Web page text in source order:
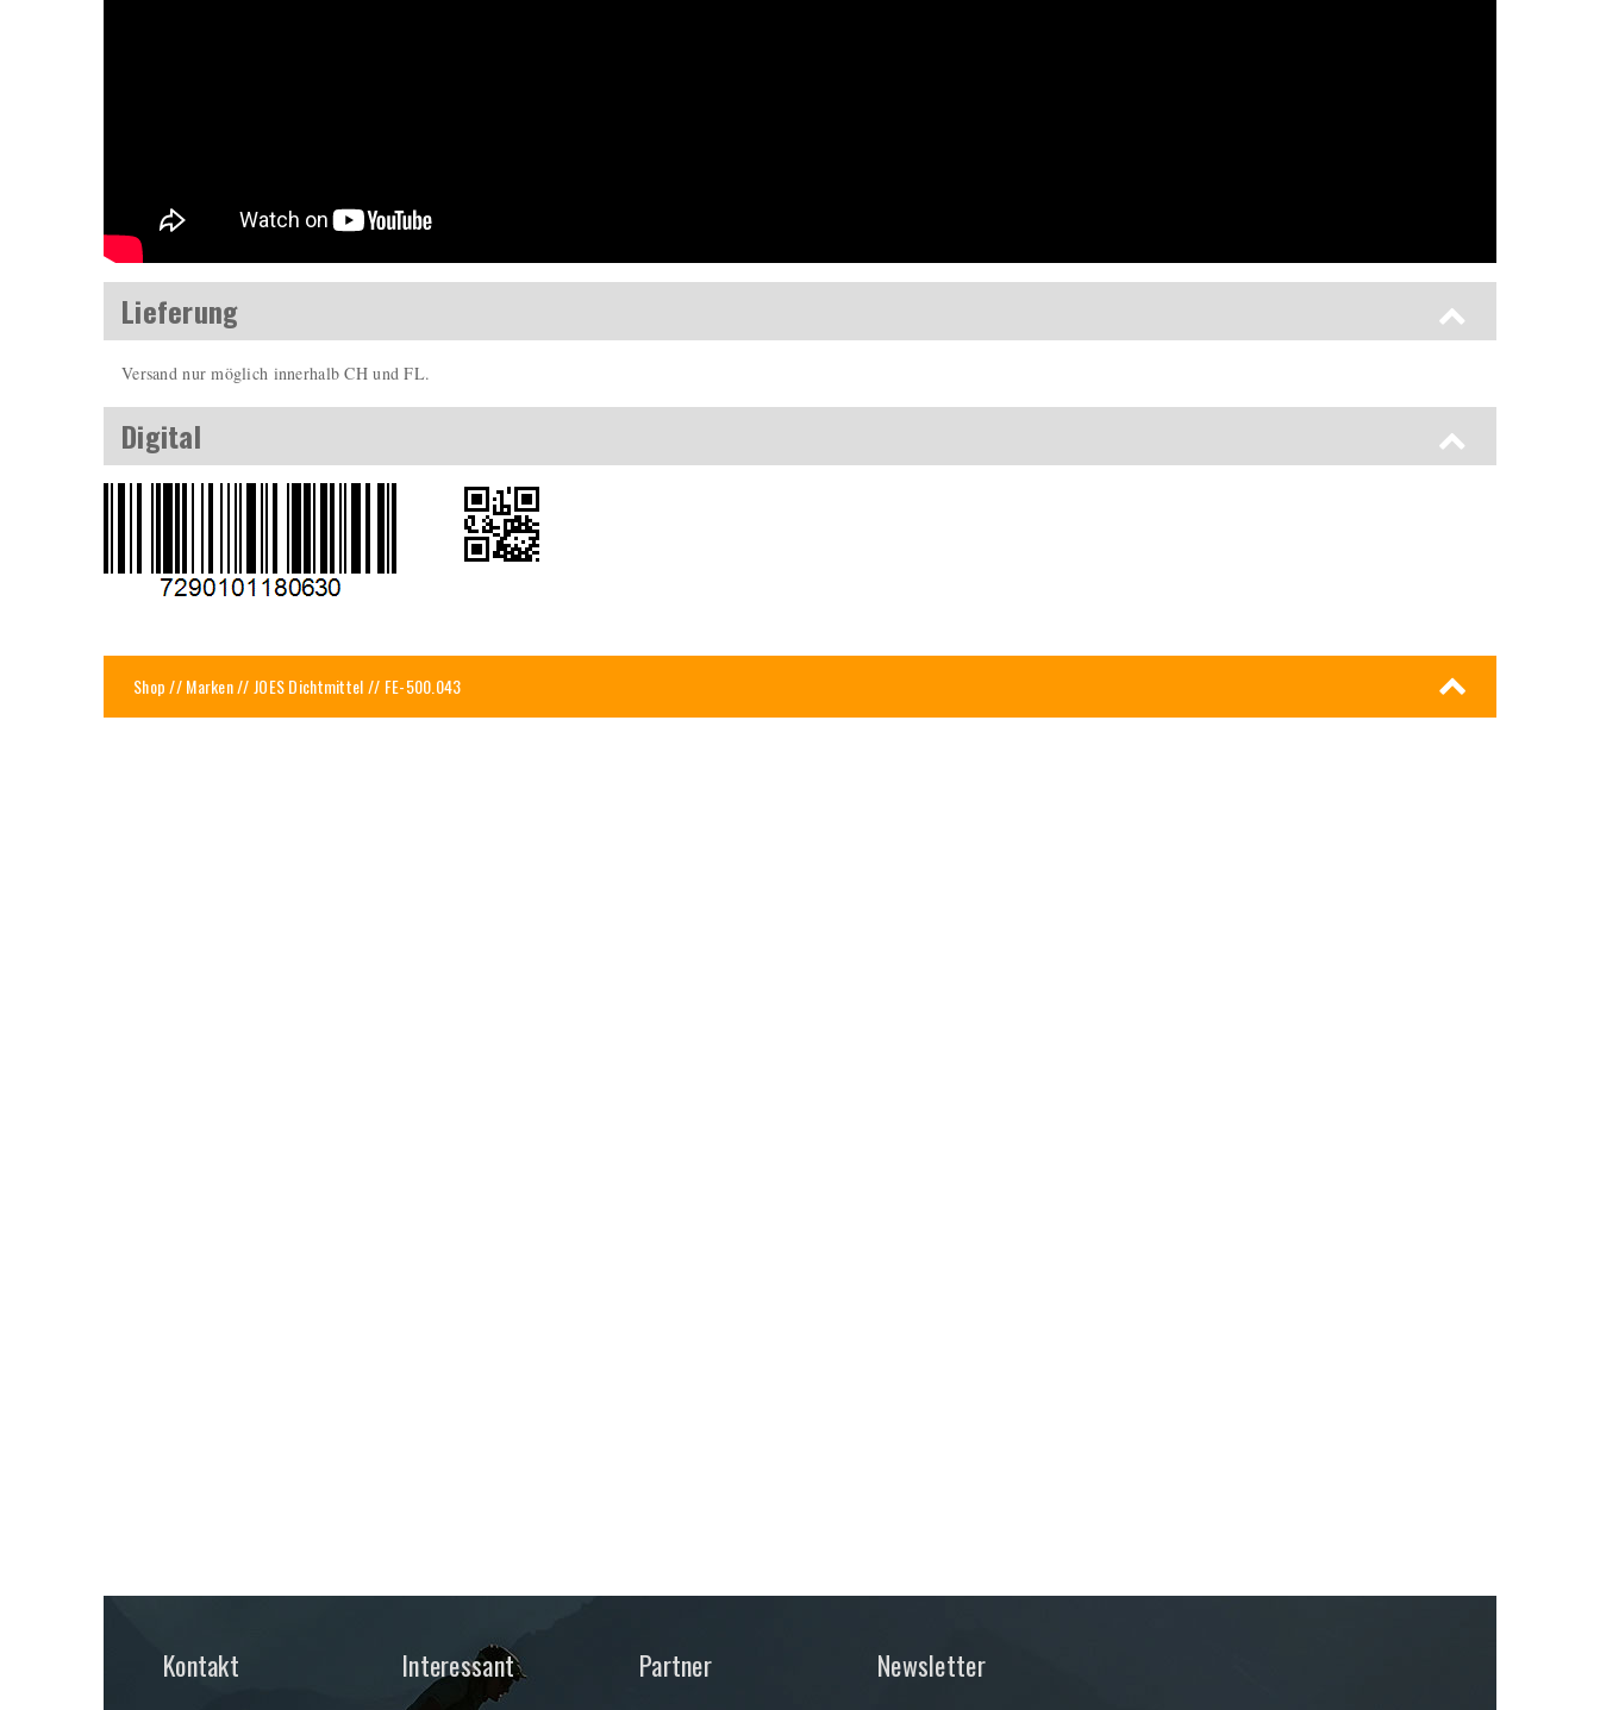
Lieferung
Versand nur möglich innerhalb CH und FL.
Digital
Shop//Marken// JOES Dichtmittel// FE-500.043
Kontakt Interessant Partner Newsletter